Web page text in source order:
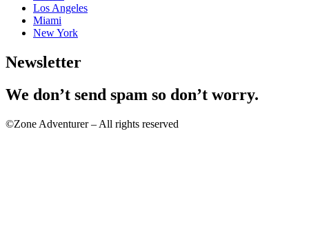
Los Angeles
Miami
New York
Newsletter
We don’t send spam so don’t worry.
©Zone Adventurer – All rights reserved